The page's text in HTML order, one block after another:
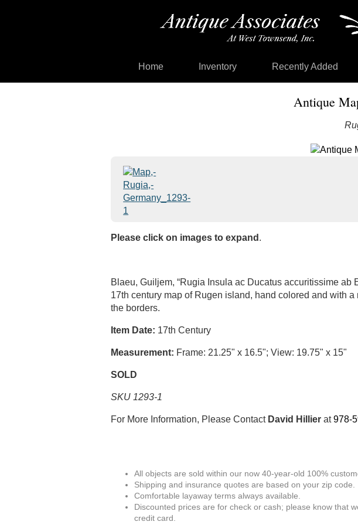
Home Inventory Recently Added
Antique
Please click on images to expand .
Blaeu, Guiljem, “Rugia Insula ac Ducatus accuritissime
17th century map of Rugen island, hand colored and with
the borders.
Item Date: 17th Century
Measurement: Frame: 21.25" x 16.5"; View: 19.75" x 15"
SOLD
SKU 1293-1
For More Information, Please Contact David Hillier at978-
All objects are sold within our now 40-year-old 100%
Shipping and insurance quotes are based on your zip code.
Comfortable layaway terms always available.
Discounted prices are for check or cash; please know that
credit card.